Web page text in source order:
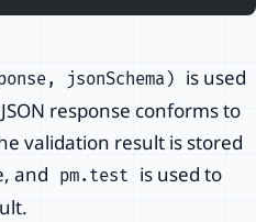
jsonSchema)
is used
response conforms to
validation result is stored
and pm.test
is used to